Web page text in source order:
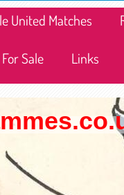
United Matches
For Sale Links